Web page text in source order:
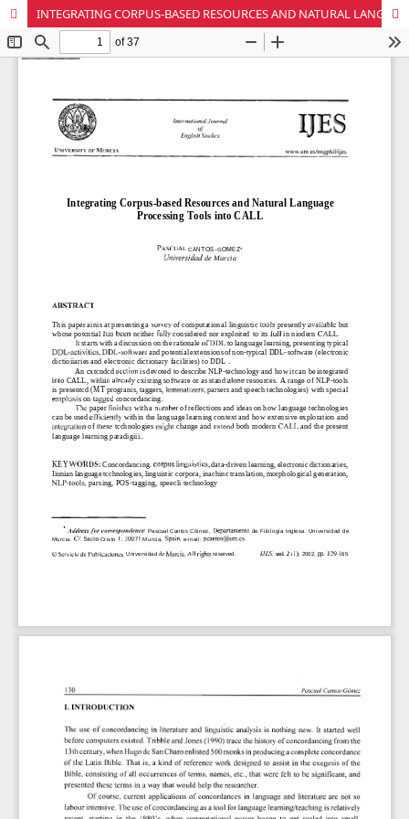
INTEGRATING CORPUS-BASED RESOURCES AND NATURAL LANGUAGE PROCESSING TOOLS INTO CALL